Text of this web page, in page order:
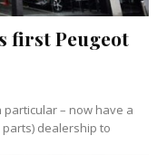
first Peugeot
particular – now have a
dealership to